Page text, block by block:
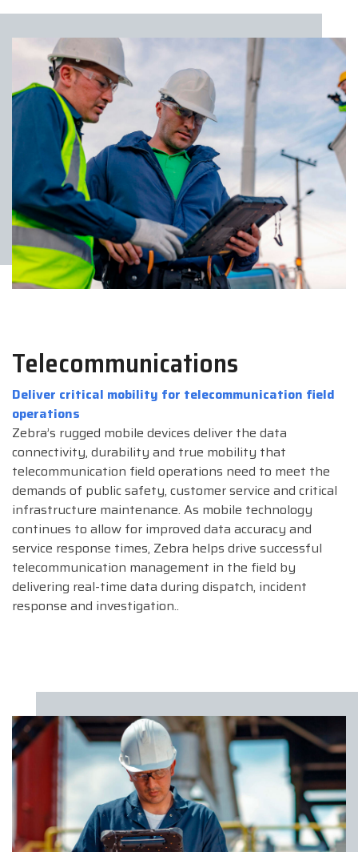
Telecommunications
Deliver critical mobility for telecommunication field
operations
Zebra’s rugged mobile devices deliver the data
connectivity, durability and true mobility that
telecommunication field operations need to meet the
demands of public safety, customer service and critical
infrastructure maintenance. As mobile technology
continues to allow for improved data accuracy and
service response times, Zebra helps drive successful
telecommunication management in the field by
delivering real-time data during dispatch, incident
response and investigation..